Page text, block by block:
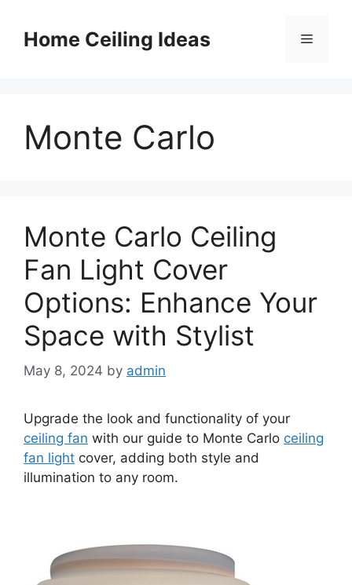
contentHome Ceiling Ideas Menu
Monte Carlo
Monte Carlo Ceiling
Fan Light Cover
Options: Enhance Your
Space with Stylist
May 8, 2024 by admin
Upgrade the look and functionality of your
ceiling fan with our guide to Monte Carlo ceiling
fan light cover, adding both style and
illumination to any room.